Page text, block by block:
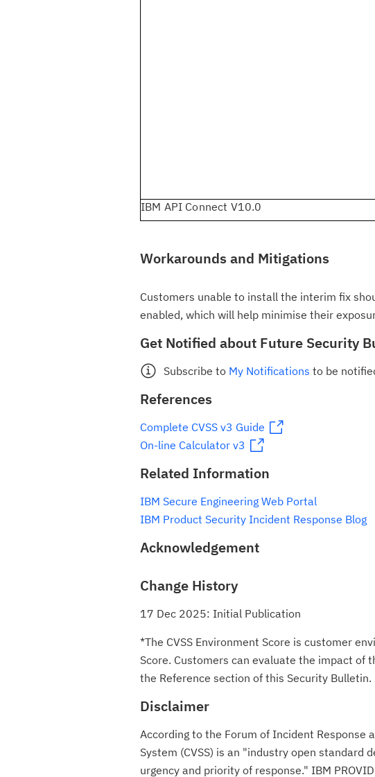
IBM API Connect V10.0
Workarounds and Mitigations
Customers unable to install the interim fix
enabled, which will help minimise their
Get Notified about Future Security
Subscribe to My Notifications to be
References
Complete CVSS v3 Guide
On-line Calculator v3
Related Information
IBM Secure Engineering Web Portal
IBM Product Security Incident Response Blog
Acknowledgement
Change History
17 Dec 2025: Initial Publication
*The CVSS Environment Score is customer
Score. Customers can evaluate the impact of
the Reference section of this Security Bulletin.
Disclaimer
According to the Forum of Incident Response
System (CVSS) is an "industry open
urgency and priority of response." IBM